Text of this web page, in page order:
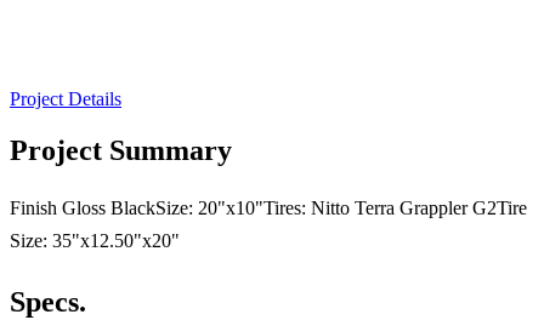
Project Details
Project Summary
Finish Gloss BlackSize: 20"x10"Tires: Nitto Terra Grappler G2Tire
Size: 35"x12.50"x20"
Specs.